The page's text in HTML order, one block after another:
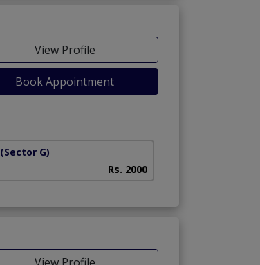
View Profile
Book Appointment
(Sector G)
Rs. 2000
View Profile